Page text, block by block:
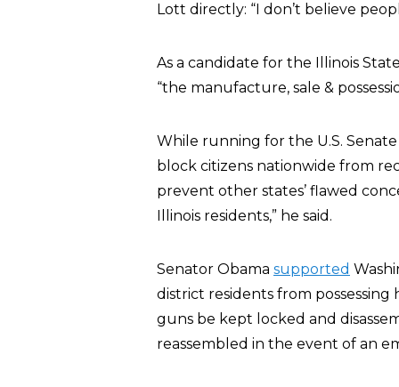
Lott directly: “I don’t believe
As a candidate for the Illinois
“the manufacture, sale &
While running for the U.S.
block citizens nationwide from
prevent other states’ flawed
Illinois residents,” he said.
Senator Obama supported
district residents from
guns be kept locked and
reassembled in the event of an